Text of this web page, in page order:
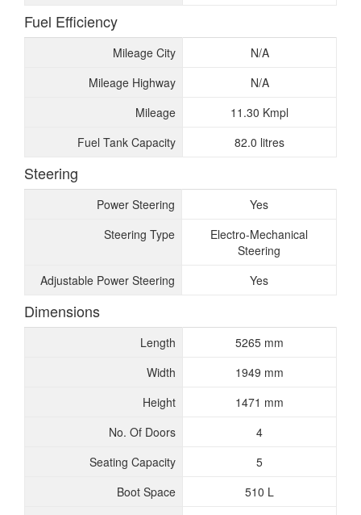
Fuel Efficiency
Mileage City
N/A
Mileage Highway
N/A
Mileage
11.30 Kmpl
Fuel Tank Capacity
82.0 litres
Steering
Power Steering
Yes
Steering Type
Electro-Mechanical
Steering
Adjustable Power Steering
Yes
Dimensions
Length
5265 mm
Width
1949 mm
Height
1471 mm
No. Of Doors
4
Seating Capacity
5
Boot Space
510 L